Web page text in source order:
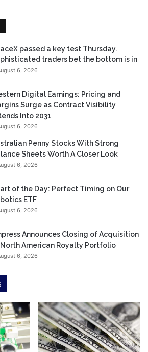
passed a key test Thursday.
traders bet the bottom is in
6, 2026
Digital Earnings: Pricing and
Surge as Contract Visibility
Into 2031
6, 2026
Penny Stocks With Strong
Sheets Worth A Closer Look
6, 2026
of the Day: Perfect Timing on Our
ETF
6, 2026
Announces Closing of Acquisition
American Royalty Portfolio
6, 2026